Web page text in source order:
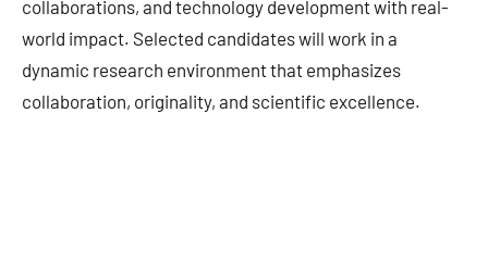
collaborations, and technology development with real-
world impact. Selected candidates will work in a
dynamic research environment that emphasizes
collaboration, originality, and scientific excellence.